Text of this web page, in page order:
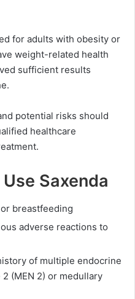
for adults with obesity or
weight-related health
sufficient results
potential risks should
healthcare
Saxenda
breastfeeding
adverse reactions to
of multiple endocrine
(MEN 2) or medullary